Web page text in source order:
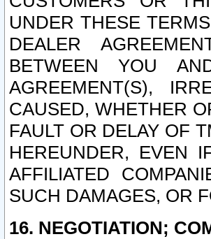
UNDER THESE
DEALER
BETWEEN YOU
AGREEMENT(S),
CAUSED, WHETHER
FAULT OR DELAY OF
HEREUNDER, EVEN
AFFILIATED
SUCH DAMAGES, OR
16. NEGOTIATION;